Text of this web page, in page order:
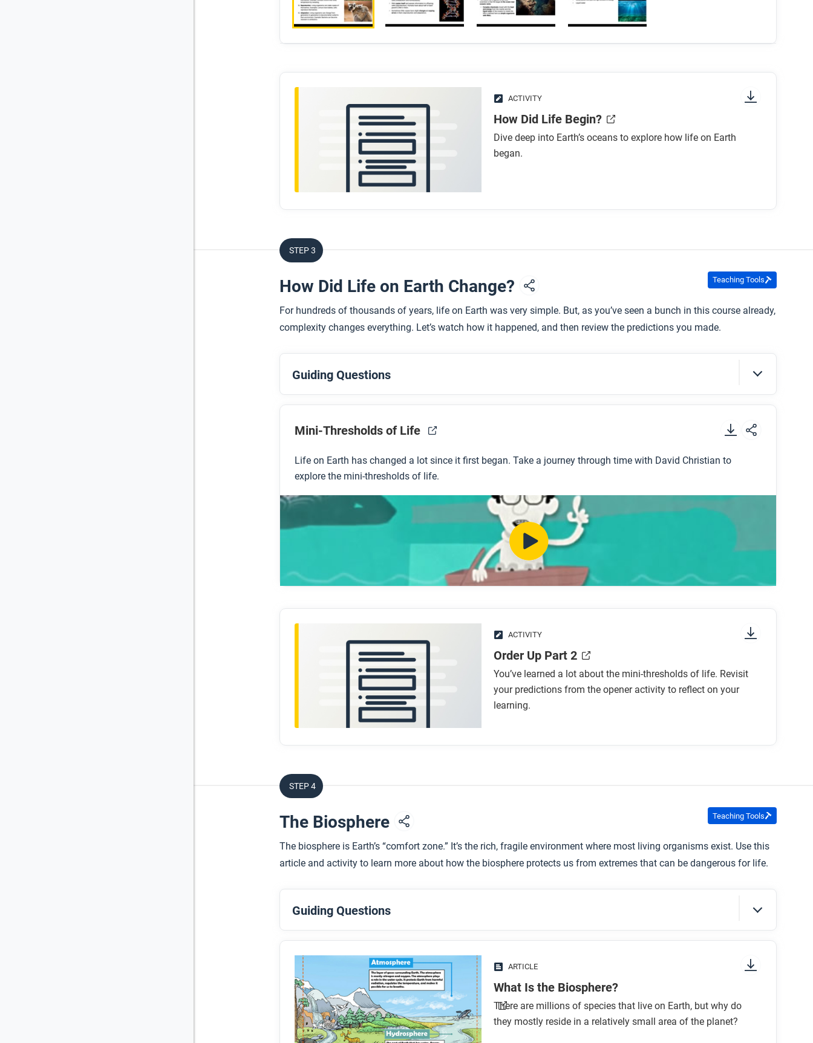
ACTIVITY
How Did Life Begin?
Dive deep into Earth’s oceans to explore how life on Earth
began.
STEP 3
How Did Life on Earth Change? Teaching Tools
For hundreds of thousands of years, life on Earth was very simple. But, as you’ve seen a bunch in this course already,
complexity changes everything. Let’s watch how it happened, and then review the predictions you made.
Guiding Questions
Before you watch
Preview the questions below, and then review the transcript.
While you watch
Look for answers to these questions:
What makes the emergence of photosynthesizing cells a mini-threshold?
What makes the emergence of eukaryotes a mini-threshold?
What makes the emergence of multicelled organisms a mini-threshold?
What makes the emergence of brains a mini-threshold?
What makes the move of sea creatures to land a mini-threshold?
After you watch
Respond to this question: What mini-threshold (or mini-thresholds) might be left out of this list?
Mini-Thresholds of Life
Life on Earth has changed a lot since it first began. Take a journey through time with David Christian to
explore the mini-thresholds of life.
ACTIVITY
Order Up Part 2
You’ve learned a lot about the mini-thresholds of life. Revisit
your predictions from the opener activity to reflect on your
learning.
STEP 4
The Biosphere Teaching Tools
The biosphere is Earth’s “comfort zone.” It’s the rich, fragile environment where most living organisms exist. Use this
article and activity to learn more about how the biosphere protects us from extremes that can be dangerous for life.
Guiding Questions
Before you read
Preview the questions below, and then skim the article. Be sure to look at the section headings and any
images.
While you read
Look for answers to these questions:
ARTICLE
What Is the Biosphere?
There are millions of species that live on Earth, but why do
they mostly reside in a relatively small area of the planet?